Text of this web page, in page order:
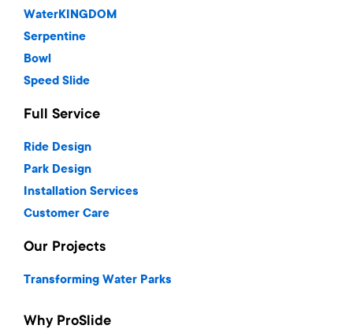
WaterKINGDOM
Serpentine
Bowl
Speed Slide
Full Service
Ride Design
Park Design
Installation Services
Customer Care
Our Projects
Transforming Water Parks
Why ProSlide